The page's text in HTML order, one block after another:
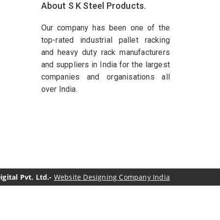
About S K Steel Products.
Our company has been one of the
top-rated industrial pallet racking
and heavy duty rack manufacturers
and suppliers in India for the largest
companies and organisations all
over India.
Pvt. Ltd.- Website Designing Company India